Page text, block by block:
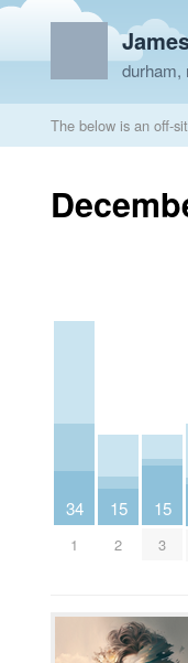
durham,
The below is an off-
34
1
15
2
15
3